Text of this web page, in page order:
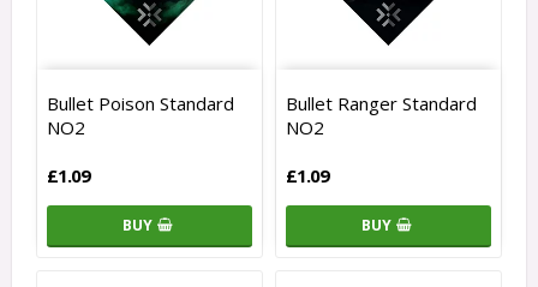
Bullet Poison Standard
NO2
£1.09
BUY
Bullet Ranger Standard
NO2
£1.09
BUY